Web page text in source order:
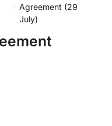
Agreement (29
July)